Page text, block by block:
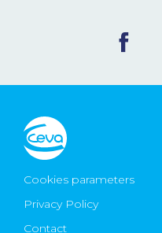
Ceva Worldwide
Cookies parameters
Privacy Policy
Contact